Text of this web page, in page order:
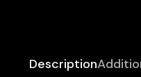
Description